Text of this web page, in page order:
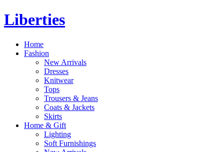
Liberties
Home
Fashion
New Arrivals
Dresses
Knitwear
Tops
Trousers & Jeans
Coats & Jackets
Skirts
Home & Gift
Lighting
Soft Furnishings